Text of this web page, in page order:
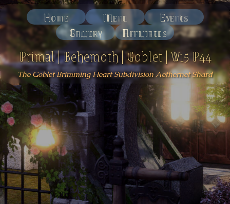
Home Menu Events
Gallery Affiliates
Primal | Behemoth | Goblet | W15 P44
The Goblet Brimming Heart Subdivision Aethernet Shard